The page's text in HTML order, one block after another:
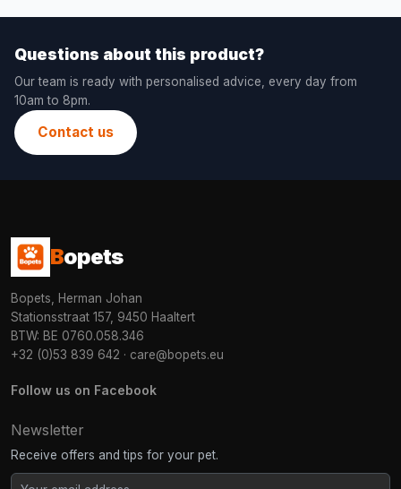
Questions about this product?
Our team is ready with personalised advice, every day from
10am to 8pm.
Contact us
Bopets
Bopets, Herman Johan
Stationsstraat 157, 9450 Haaltert
BTW: BE 0760.058.346
+32 (0)53 839 642 · care@bopets.eu
Follow us on Facebook
Newsletter
Receive offers and tips for your pet.